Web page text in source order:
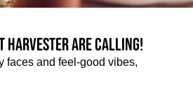
Harvester are calling!
faces and feel-good vibes,